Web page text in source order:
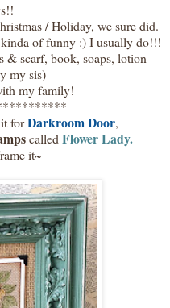
/ Holiday, we sure did.
of funny :) I usually do!!!
& scarf, book, soaps, lotion
my sis)
my family!
forDarkroom Door,
calledFlower Lady.
it~